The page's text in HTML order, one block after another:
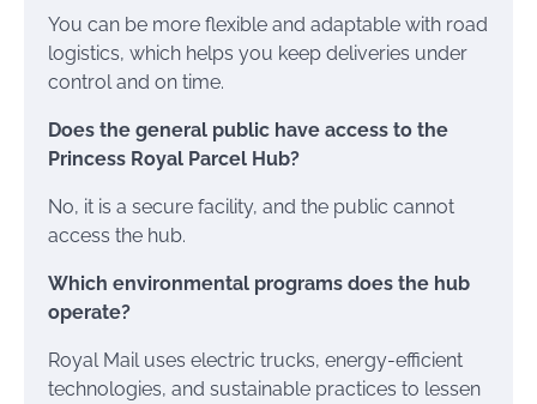
You can be more flexible and adaptable with road
logistics, which helps you keep deliveries under
control and on time.
Does the general public have access to the
Princess Royal Parcel Hub?
No, it is a secure facility, and the public cannot
access the hub.
Which environmental programs does the hub
operate?
Royal Mail uses electric trucks, energy-efficient
technologies, and sustainable practices to lessen